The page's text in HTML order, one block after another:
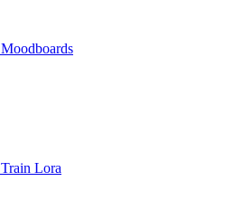
Moodboards
Train Lora